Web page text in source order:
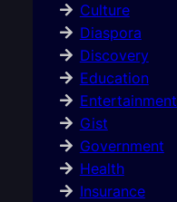
Culture
Diaspora
Discovery
Education
Entertainment
Gist
Government
Health
Insurance